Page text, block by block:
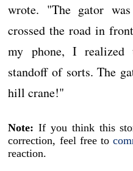
wrote. "The gator
crossed the road in
my phone, I
standoff of sorts. The
hill crane!"
Note: If you think this
correction, feel free to
reaction.